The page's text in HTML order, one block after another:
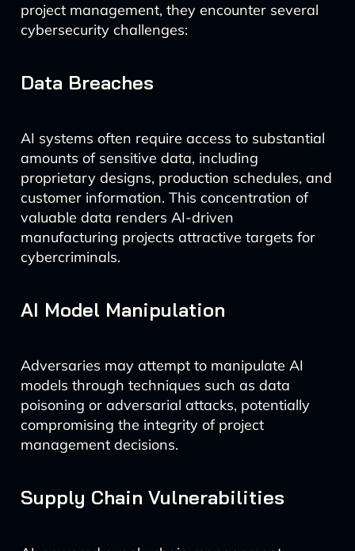
project management, they encounter several
cybersecurity challenges:
Data Breaches
AI systems often require access to substantial
amounts of sensitive data, including
proprietary designs, production schedules, and
customer information. This concentration of
valuable data renders AI-driven
manufacturing projects attractive targets for
cybercriminals.
AI Model Manipulation
Adversaries may attempt to manipulate AI
models through techniques such as data
poisoning or adversarial attacks, potentially
compromising the integrity of project
management decisions.
Supply Chain Vulnerabilities